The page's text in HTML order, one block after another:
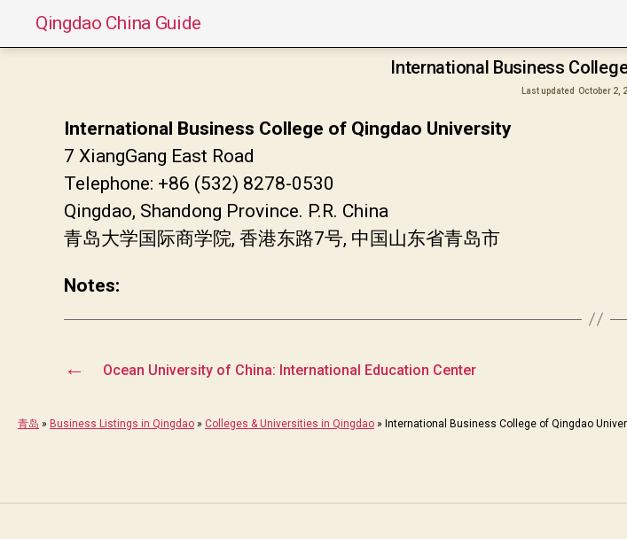
Qingdao China Guide
International Business
Last updated October 2,
International Business College of Qingdao University
7 XiangGang East Road
Telephone: +86 (532) 8278-0530
Qingdao, Shandong Province. P.R. China
青岛大学国际商学院, 香港东路7号, 中国山东省青岛市
Notes:
← Ocean University of China: International Education Center
青岛 » Business Listings in Qingdao » Colleges & Universities in Qingdao » International Business College of Qingdao